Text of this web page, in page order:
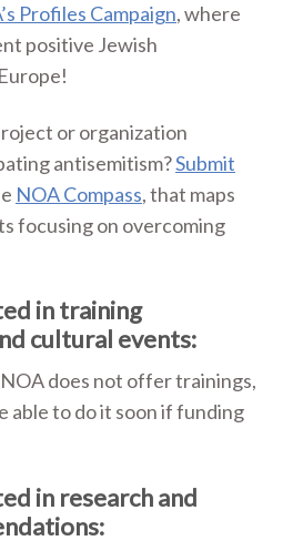
Profiles Campaign, where
positive Jewish
or organization
antisemitism?Submit
NOA Compass, that maps
focusing on overcoming
in training
cultural events:
does not offer trainings,
able to do it soon if funding
in research and